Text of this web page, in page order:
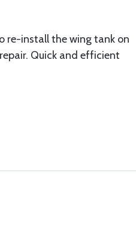
re-install the wing tank on
Quick and efficient